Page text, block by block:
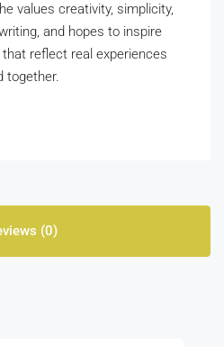
values creativity, simplicity,
and hopes to inspire
reflect real experiences
together.
(0)